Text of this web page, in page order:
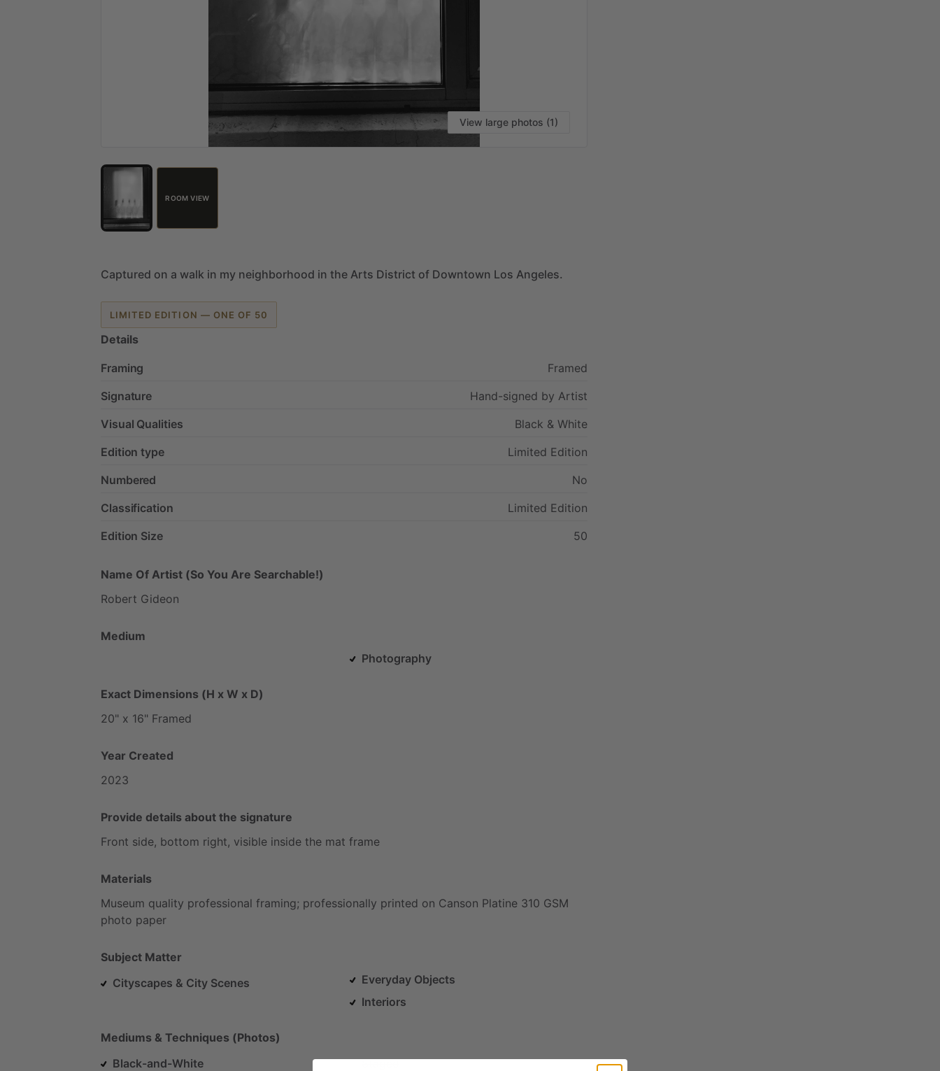
View large photos (1)
ROOM VIEW
Captured on a walk in my neighborhood in the Arts District of Downtown Los Angeles.
LIMITED EDITION — ONE OF 50
Details
Framing
Framed
Signature
Hand-signed by Artist
Visual Qualities
Black & White
Edition type
Limited Edition
Numbered
No
Classification
Limited Edition
Edition Size
50
Name Of Artist (So You Are Searchable!)
Robert Gideon
Medium
Photography
Exact Dimensions (H x W x D)
20" x 16" Framed
Year Created
2023
Provide details about the signature
Front side, bottom right, visible inside the mat frame
Materials
Museum quality professional framing; professionally printed on Canson Platine 310 GSM
photo paper
Subject Matter
Cityscapes & City Scenes
Everyday Objects
Interiors
Mediums & Techniques (Photos)
Black-and-White
Staged